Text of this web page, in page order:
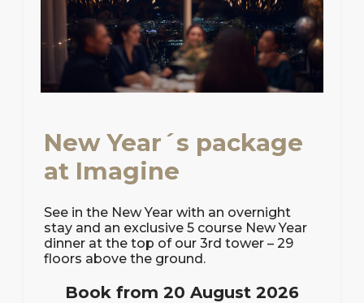
New Year´s package
at Imagine
See in the New Year with an overnight
stay and an exclusive 5 course New Year
dinner at the top of our 3rd tower – 29
floors above the ground.
Book from 20 August 2026